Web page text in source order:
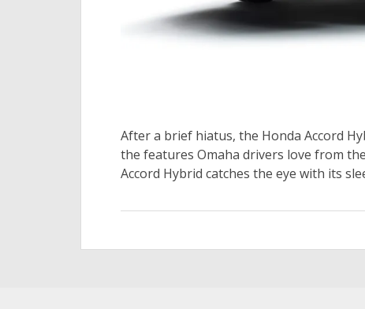
After a brief hiatus, the Honda Accord
the features Omaha drivers love from
Accord Hybrid catches the eye with its